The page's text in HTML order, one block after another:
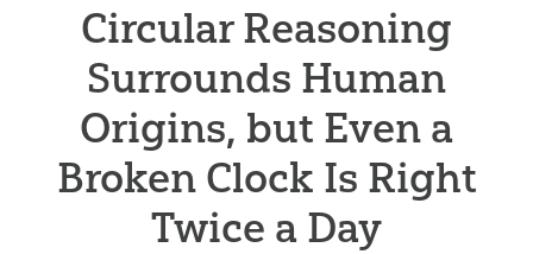
Circular Reasoning
Surrounds Human
Origins, but Even a
Broken Clock Is Right
Twice a Day